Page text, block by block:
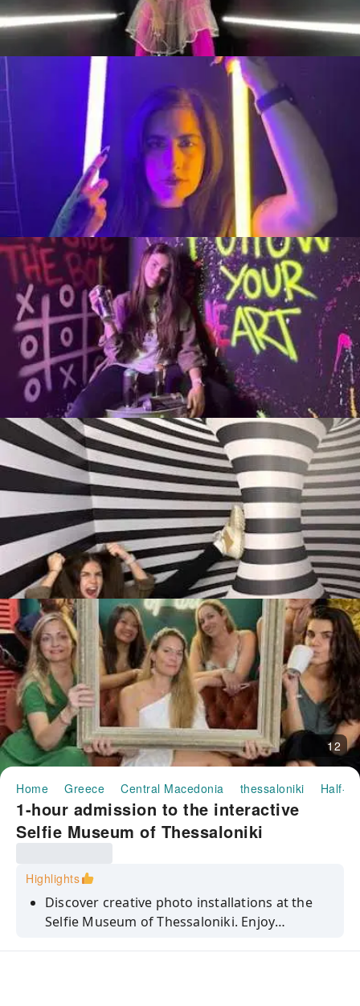
12
Home Greece Central Macedonia thessaloniki Half-
1-hour admission to the interactive
Selfie Museum of Thessaloniki
Highlights
Discover creative photo installations at the
Selfie Museum of Thessaloniki. Enjoy